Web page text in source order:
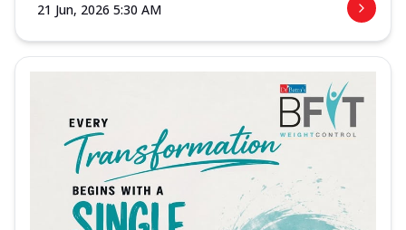
21 Jun, 2026 5:30 AM